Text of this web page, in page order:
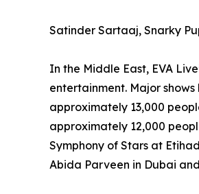
Satinder Sartaaj, Snarky
In the Middle East, EVA
entertainment. Major
approximately 13,000
approximately 12,000
Symphony of Stars at
Abida Parveen in Dubai